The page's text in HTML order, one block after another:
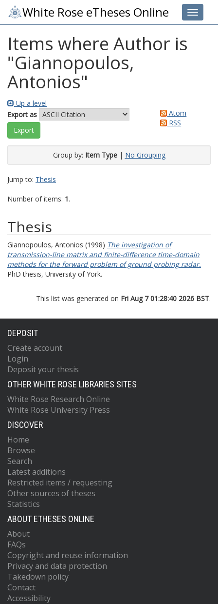
Toggle
White Rose eTheses Online
Items where Author is
"Giannopoulos,
Antonios"
Up a level
Export as
Atom
RSS
Group by: Item Type| No Grouping
Jump to: Thesis
Number of items: 1.
Thesis
Giannopoulos, Antonios (1998) The investigation of
transmission-line matrix and finite-difference time-domain
methods for the forward problem of ground probing radar.
PhD thesis, University of York.
This list was generated on Fri Aug 7 01:28:40 2026 BST.
DEPOSIT
Create account
Login
Deposit your thesis
OTHER WHITE ROSE LIBRARIES SITES
White Rose Research Online
White Rose University Press
DISCOVER
Home
Browse
Search
Latest additions
Restricted items / requesting
Other sources of theses
Statistics
ABOUT ETHESES ONLINE
About
FAQs
Copyright and reuse information
Privacy and data protection
Takedown policy
Contact
Accessibility